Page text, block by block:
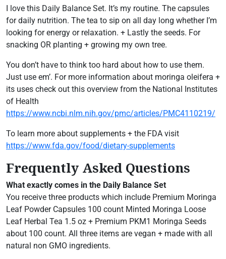
I love this Daily Balance Set. It’s my routine. The capsules
for daily nutrition. The tea to sip on all day long whether I’m
looking for energy or relaxation. + Lastly the seeds. For
snacking OR planting + growing my own tree.
You don’t have to think too hard about how to use them.
Just use em’. For more information about moringa oleifera +
its uses check out this overview from the National Institutes
of Health
https://www.ncbi.nlm.nih.gov/pmc/articles/PMC4110219/
To learn more about supplements + the FDA visit
https://www.fda.gov/food/dietary-supplements
Frequently Asked Questions
What exactly comes in the Daily Balance Set
You receive three products which include Premium Moringa
Leaf Powder Capsules 100 count Minted Moringa Loose
Leaf Herbal Tea 1.5 oz + Premium PKM1 Moringa Seeds
about 100 count. All three items are vegan + made with all
natural non GMO ingredients.